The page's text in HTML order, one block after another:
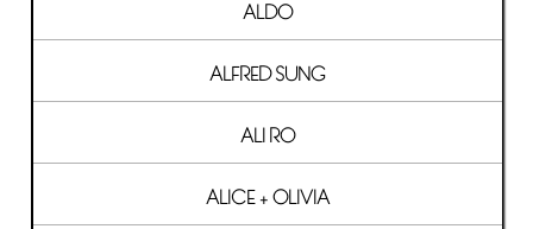
ALDO
ALFRED SUNG
ALI RO
ALICE + OLIVIA